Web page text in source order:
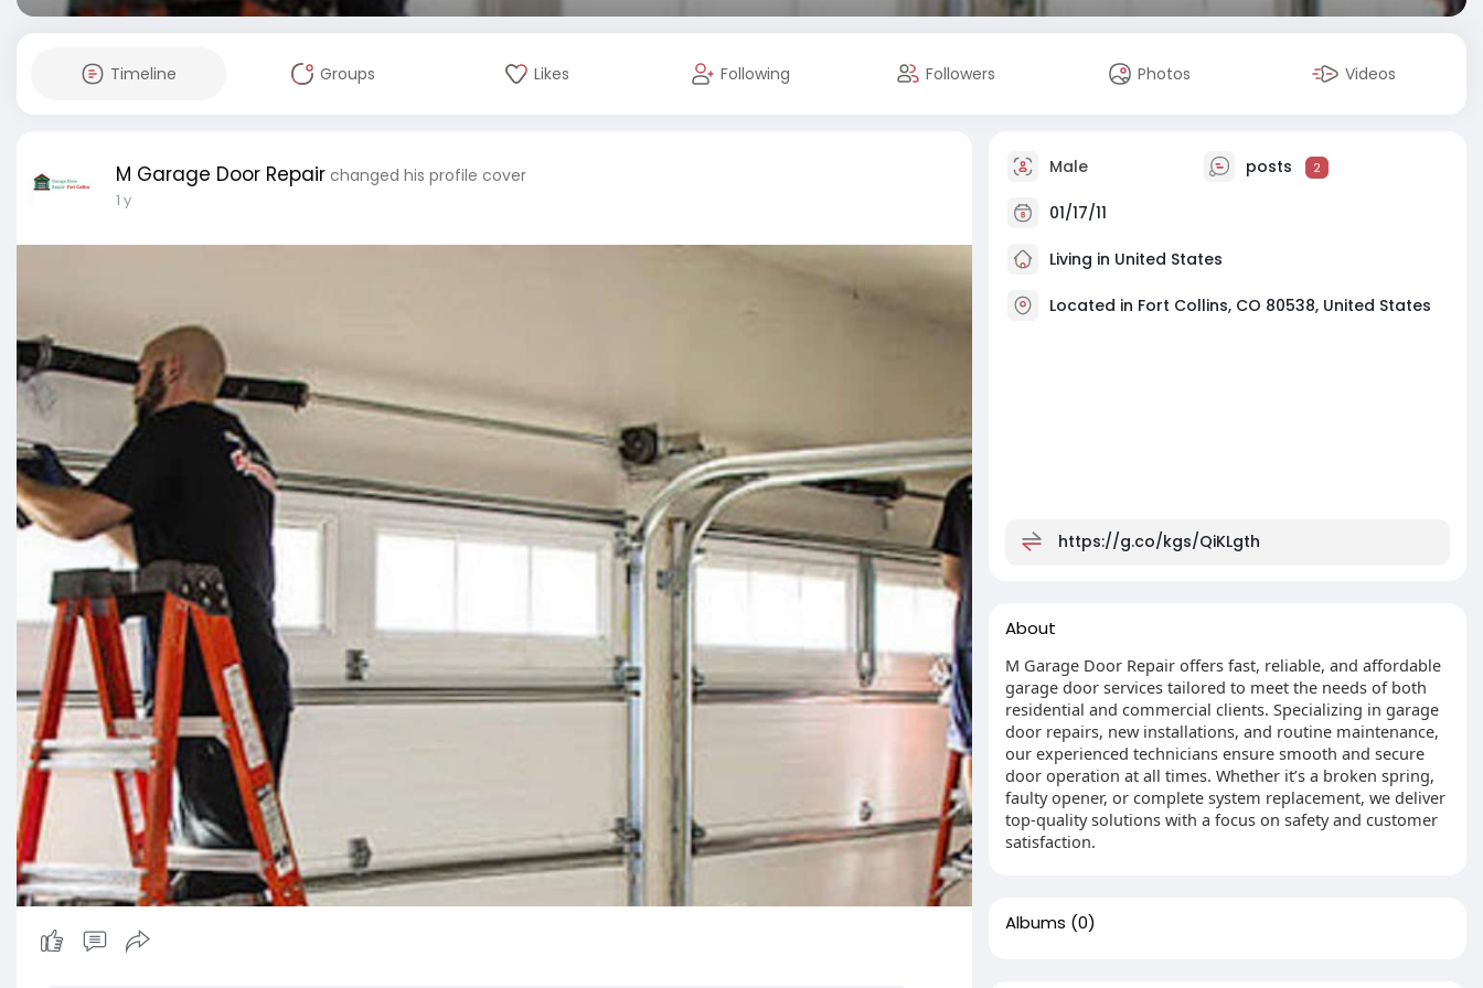
Timeline Groups Likes Following Followers Photos Videos
M Garage Door Repair changed his profile cover
1 y
Male posts 2
01/17/11
Living in United States
Located in Fort Collins, CO 80538, United States
https://g.co/kgs/QiKLgth
About
M Garage Door Repair offers fast, reliable, and affordable
garage door services tailored to meet the needs of both
residential and commercial clients. Specializing in garage
door repairs, new installations, and routine maintenance,
our experienced technicians ensure smooth and secure
door operation at all times. Whether it’s a broken spring,
faulty opener, or complete system replacement, we deliver
top-quality solutions with a focus on safety and customer
satisfaction.
Albums (0)